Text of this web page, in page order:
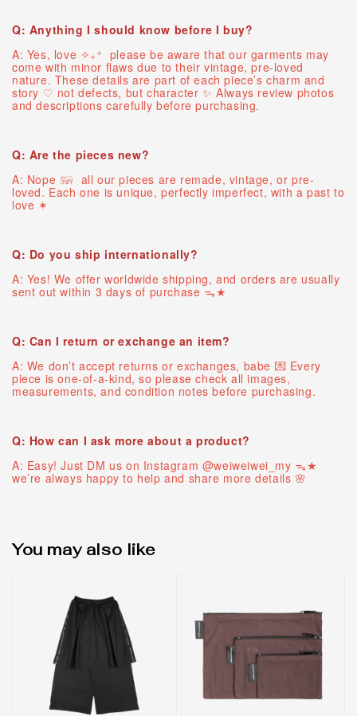
Q: Anything I should know before I buy?
A: Yes, love ✧₊⁺ please be aware that our garments may
come with minor flaws due to their vintage, pre-loved
nature. These details are part of each piece’s charm and
story ♡ ︎not defects, but character ✨ Always review photos
and descriptions carefully before purchasing.
Q: Are the pieces new?
A: Nope 𓃖 all our pieces are remade, vintage, or pre-
loved. Each one is unique, perfectly imperfect, with a past to
love ✶
Q: Do you ship internationally?
A: Yes! We offer worldwide shipping, and orders are usually
sent out within 3 days of purchase ᯓ★
Q: Can I return or exchange an item?
A: We don’t accept returns or exchanges, babe 💌 Every
piece is one-of-a-kind, so please check all images,
measurements, and condition notes before purchasing.
Q: How can I ask more about a product?
A: Easy! Just DM us on Instagram @weiweiwei_my ᯓ★
we’re always happy to help and share more details 🌸
You may also like